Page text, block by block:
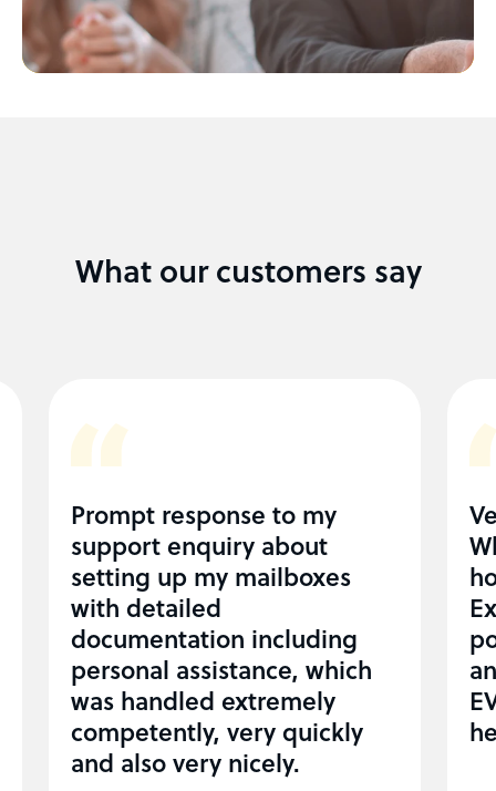
What our customers say
Prompt response to my
support enquiry about
setting up my mailboxes
with detailed
documentation including
personal assistance, which
was handled extremely
competently, very quickly
and also very nicely.